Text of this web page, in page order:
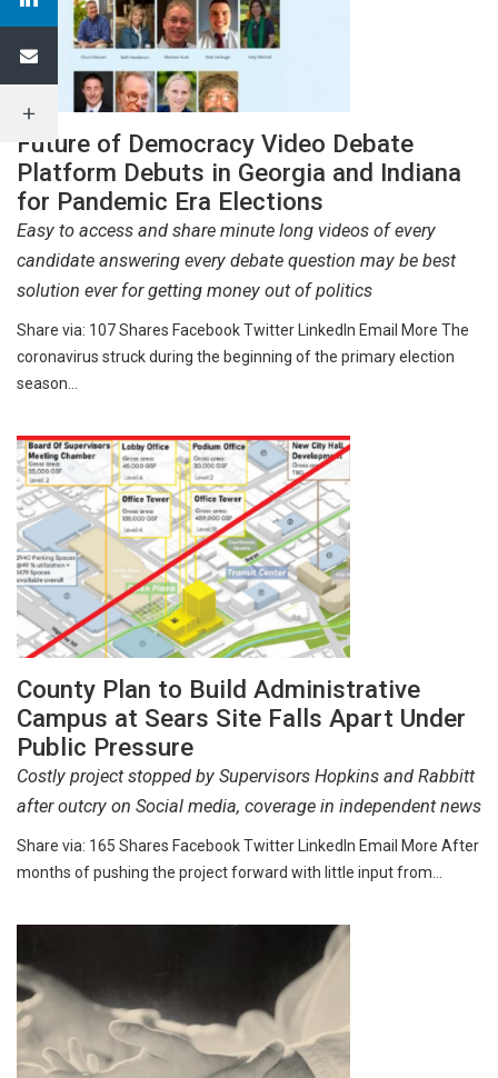
Future of Democracy Video Debate
Platform Debuts in Georgia and Indiana
for Pandemic Era Elections
Easy to access and share minute long videos of every
candidate answering every debate question may be best
solution ever for getting money out of politics
Share via: 107 Shares Facebook Twitter LinkedIn Email More The
coronavirus struck during the beginning of the primary election
season…
County Plan to Build Administrative
Campus at Sears Site Falls Apart Under
Public Pressure
Costly project stopped by Supervisors Hopkins and Rabbitt
after outcry on Social media, coverage in independent news
Share via: 165 Shares Facebook Twitter LinkedIn Email More After
months of pushing the project forward with little input from…